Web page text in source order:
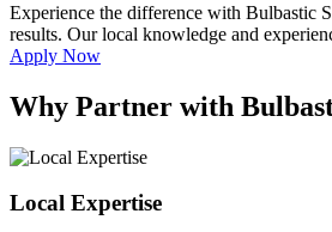
Experience the difference with Bulbastic
results. Our local knowledge and
Apply Now
Why Partner with
Local Expertise